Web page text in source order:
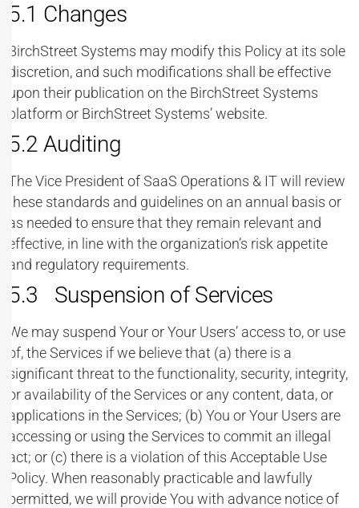
5.1 Changes
BirchStreet Systems may modify this Policy at its sole
discretion, and such modifications shall be effective
upon their publication on the BirchStreet Systems
platform or BirchStreet Systems’ website.
5.2 Auditing
The Vice President of SaaS Operations & IT will review
these standards and guidelines on an annual basis or
as needed to ensure that they remain relevant and
effective, in line with the organization’s risk appetite
and regulatory requirements.
5.3 Suspension of Services
We may suspend Your or Your Users’ access to, or use
of, the Services if we believe that (a) there is a
significant threat to the functionality, security, integrity,
or availability of the Services or any content, data, or
applications in the Services; (b) You or Your Users are
accessing or using the Services to commit an illegal
act; or (c) there is a violation of this Acceptable Use
Policy. When reasonably practicable and lawfully
permitted, we will provide You with advance notice of